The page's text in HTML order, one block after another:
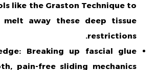
like the Graston Technique to
melt away these deep tissue
restrictions.
Breaking up fascial glue
pain-free sliding mechanics